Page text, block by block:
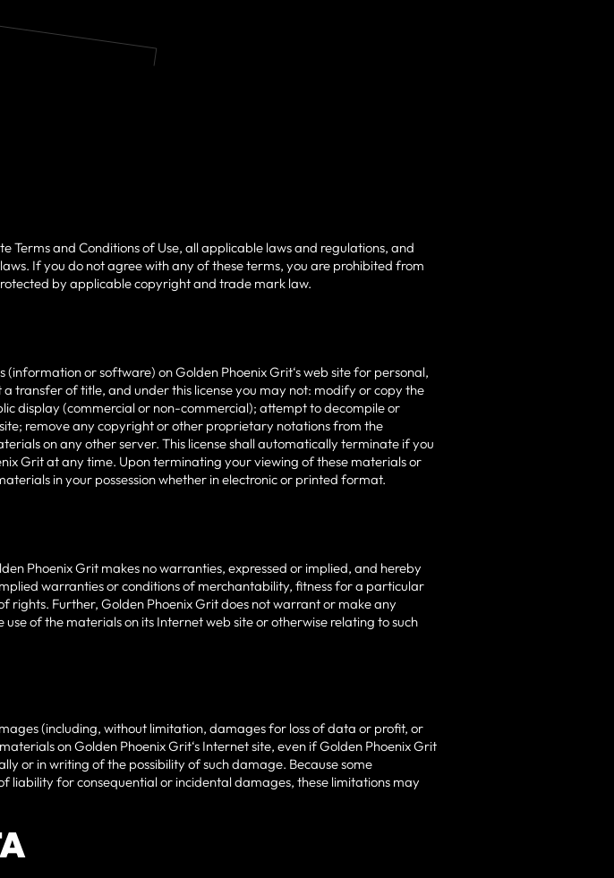
Terms and Conditions of Use, all applicable laws and regulations, and
If you do not agree with any of these terms, you are prohibited from
by applicable copyright and trade mark law.
or software) on Golden Phoenix Grit‘s web site for personal,
transfer of title, and under this license you may not: modify or copy the
display (commercial or non-commercial); attempt to decompile or
remove any copyright or other proprietary notations from the
on any other server. This license shall automatically terminate if you
Grit at any time. Upon terminating your viewing of these materials or
in your possession whether in electronic or printed format.
Phoenix Grit makes no warranties, expressed or implied, and hereby
warranties or conditions of merchantability, fitness for a particular
Further, Golden Phoenix Grit does not warrant or make any
of the materials on its Internet web site or otherwise relating to such
(including, without limitation, damages for loss of data or profit, or
on Golden Phoenix Grit‘s Internet site, even if Golden Phoenix Grit
or in writing of the possibility of such damage. Because some
liability for consequential or incidental damages, these limitations may